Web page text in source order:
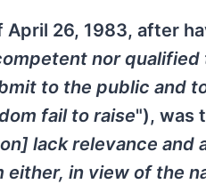
April 26, 1983, after
nor qualified
to the public and
fail to raise"), was
lack relevance and
in view of the